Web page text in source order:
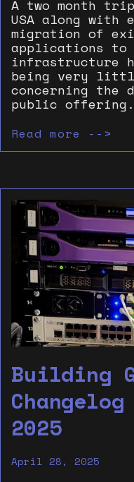
A two month
USA along with
migration of
applications to
infrastructure
being very
concerning the
public offering.
Read more -->
Building
2025
April 28, 2025